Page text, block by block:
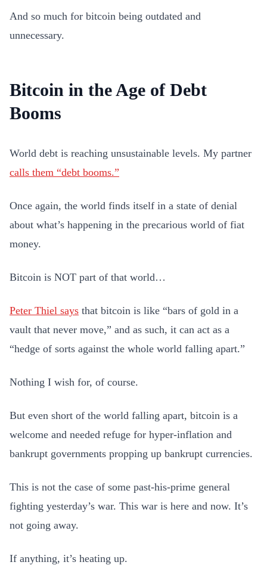
And so much for bitcoin being outdated and
unnecessary.
Bitcoin in the Age of Debt
Booms
World debt is reaching unsustainable levels. My partner
calls them “debt booms.”
Once again, the world finds itself in a state of denial
about what’s happening in the precarious world of fiat
money.
Bitcoin is NOT part of that world…
Peter Thiel says that bitcoin is like “bars of gold in a
vault that never move,” and as such, it can act as a
“hedge of sorts against the whole world falling apart.”
Nothing I wish for, of course.
But even short of the world falling apart, bitcoin is a
welcome and needed refuge for hyper-inflation and
bankrupt governments propping up bankrupt currencies.
This is not the case of some past-his-prime general
fighting yesterday’s war. This war is here and now. It’s
not going away.
If anything, it’s heating up.